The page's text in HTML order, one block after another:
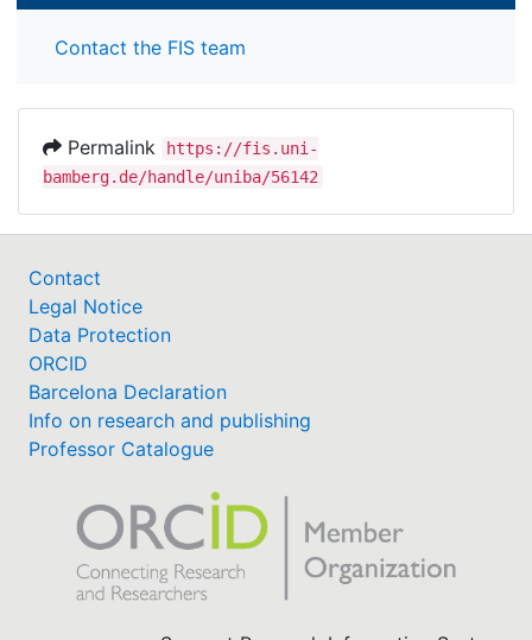
Contact the FIS team
Permalink
https://fis.uni-
bamberg.de/handle/uniba/56142
Contact
Legal Notice
Data Protection
ORCID
Barcelona Declaration
Info on research and publishing
Professor Catalogue